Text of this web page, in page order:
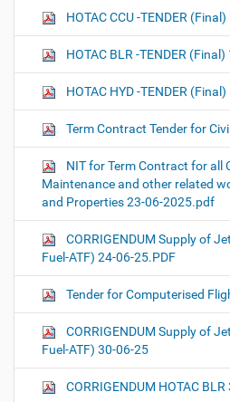
HOTAC CCU -TENDER
HOTAC BLR -TENDER
HOTAC HYD -TENDER
Term Contract Tender for
NIT for Term Contract for all
Maintenance and other related
and Properties 23-06-2025.pdf
CORRIGENDUM Supply of
Fuel-ATF) 24-06-25.PDF
Tender for Computerised
CORRIGENDUM Supply of
Fuel-ATF) 30-06-25
CORRIGENDUM HOTAC